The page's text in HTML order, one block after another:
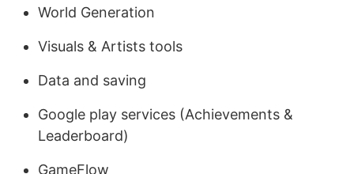
World Generation
Visuals & Artists tools
Data and saving
Google play services (Achievements &
Leaderboard)
GameFlow